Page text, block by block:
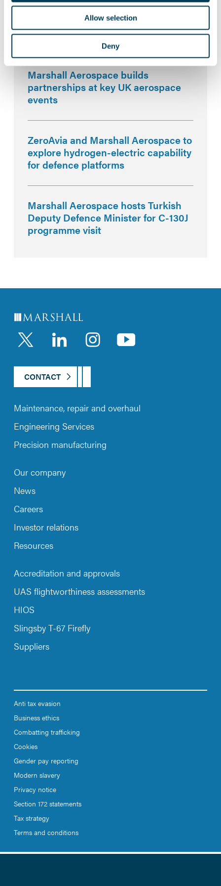
Allow selection
Deny
Marshall Aerospace builds
partnerships at key UK aerospace
events
ZeroAvia and Marshall Aerospace to
explore hydrogen-electric capability
for defence platforms
Marshall Aerospace hosts Turkish
Deputy Defence Minister for C-130J
programme visit
LinkedInInstagram
CONTACT
Maintenance, repair and overhaul
Engineering Services
Precision manufacturing
Our company
News
Careers
Investor relations
Resources
Accreditation and approvals
UAS flightworthiness assessments
HIOS
Slingsby T-67 Firefly
Suppliers
Anti tax evasion
Business ethics
Combatting trafficking
Cookies
Gender pay reporting
Modern slavery
Privacy notice
Section 172 statements
Tax strategy
Terms and conditions